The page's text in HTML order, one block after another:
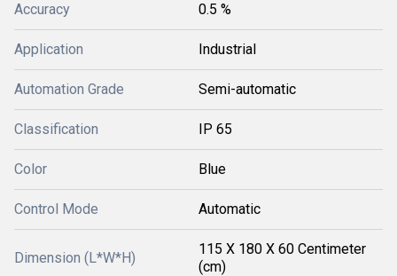
Accuracy 0.5 %
Application Industrial
Automation Grade Semi-automatic
Classification IP 65
Color Blue
Control Mode Automatic
Dimension (L*W*H)
115 X 180 X 60 Centimeter
(cm)